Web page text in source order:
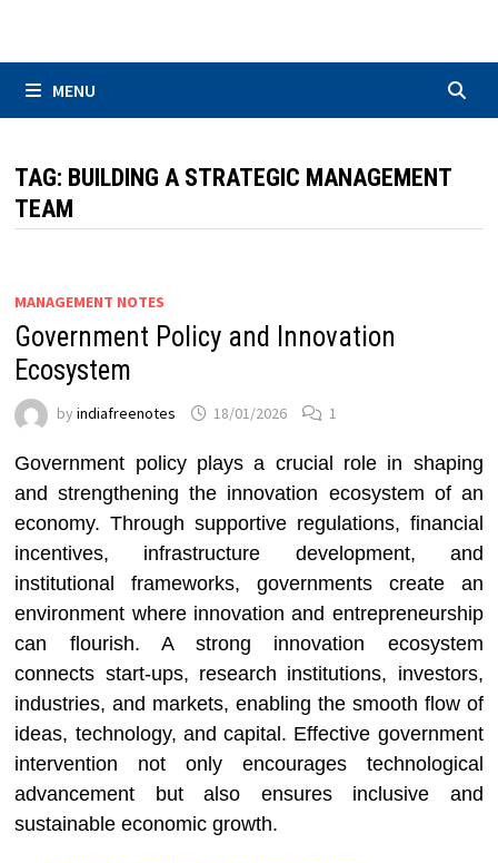
MENU
TAG: BUILDING A STRATEGIC MANAGEMENT
TEAM
MANAGEMENT NOTES
Government Policy and Innovation
Ecosystem
byindiafreenotes 18/01/2026 1
Government policy plays a crucial role in shaping
and strengthening the innovation ecosystem of an
economy. Through supportive regulations, financial
incentives, infrastructure development, and
institutional frameworks, governments create an
environment where innovation and entrepreneurship
can flourish. A strong innovation ecosystem
connects start-ups, research institutions, investors,
industries, and markets, enabling the smooth flow of
ideas, technology, and capital. Effective government
intervention not only encourages technological
advancement but also ensures inclusive and
sustainable economic growth.